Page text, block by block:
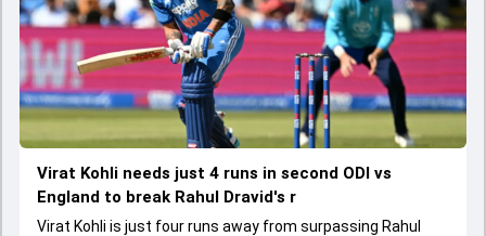
Virat Kohli needs just 4 runs in second ODI vs
England to break Rahul Dravid's r
Virat Kohli is just four runs away from surpassing Rahul